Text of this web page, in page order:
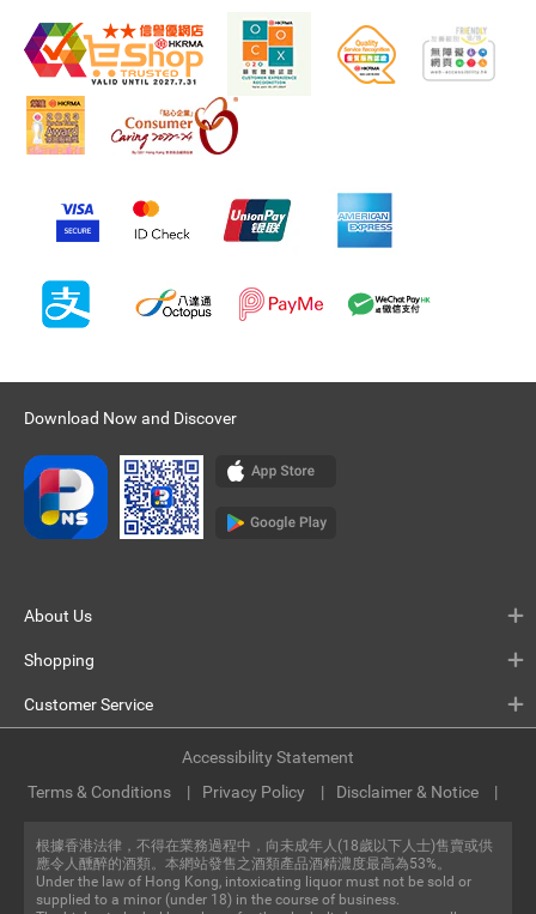
Download Now and Discover
About Us
Shopping
Customer Service
根據香港法律，不得在業務過程中，向未成年人(18歲以下人士)售賣或供
應令人醺醉的酒類。本網站發售之酒類產品酒精濃度最高為53%。
Under the law of Hong Kong, intoxicating liquor must not be sold or
supplied to a minor (under 18) in the course of business.
Terms & Conditions Privacy Policy Disclaimer & Notice
Accessibility Statement